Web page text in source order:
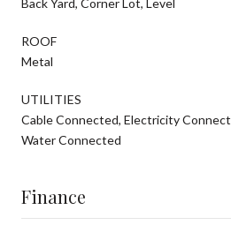
ROOF
Metal
UTILITIES
Cable Connected, Electricity
Water Connected
Finance